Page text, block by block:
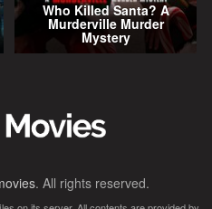
Who Killed Santa? A
Murderville Murder
Mystery
. All rights reserved.